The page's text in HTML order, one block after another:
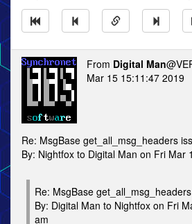
From Digital Man
Mar 15 15:11:47 2019
Re: MsgBase get_all_msg_headers
By: Nightfox to Digital Man on Fri Mar
Re: MsgBase
By: Digital Man to Nightfox on Fri
am